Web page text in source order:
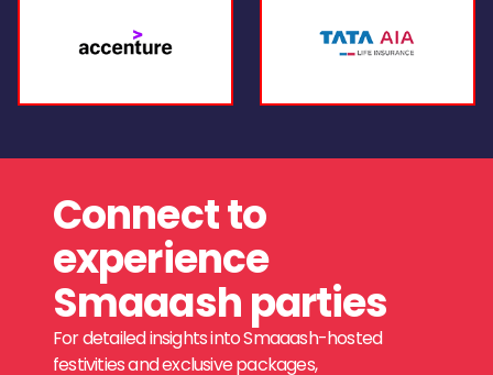
Connect to
experience
Smaaash parties
For detailed insights into Smaaash-hosted
festivities and exclusive packages,